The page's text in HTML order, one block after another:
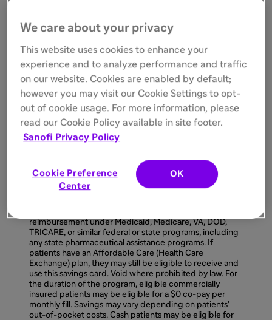
SAFETY
DOSING/MONITORING
ACCESS
AAD, antiarrhythmic drug;ACC, American College of
, American College of Clinical
Pharmacy;AF, atrial fibrillation;
, Heart Rhythm Society;NYHA
New York Heart Association.
reimbursement under Medicaid, Medicare, VA, DOD,
TRICARE, or similar federal or state programs, including
any state pharmaceutical assistance programs. If
patients have an Affordable Care (Health Care
Exchange) plan, they may still be eligible to receive and
use this savings card. Void where prohibited by law. For
the duration of the program, eligible commercially
insured patients may be eligible for a $0 co-pay per
monthly fill. Savings may vary depending on patients’
out-of-pocket costs. Cash patients may be eligible for
We care about your privacy
This website uses cookies to enhance your
experience and to analyze performance and traffic
on our website. Cookies are enabled by default;
however you may visit our Cookie Settings to opt-
out of cookie usage. For more information, please
read our Cookie Policy available in site footer.
Sanofi Privacy Policy
Cookie Preference
Center
OK